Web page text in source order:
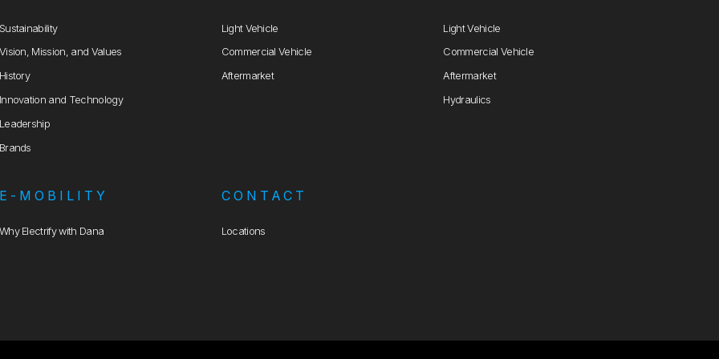
Sustainability
Vision, Mission, and Values
History
Innovation and Technology
Leadership
Brands
Light Vehicle
Commercial Vehicle
Aftermarket
Light Vehicle
Commercial Vehicle
Aftermarket
Hydraulics
E-MOBILITY
Why Electrify with Dana
CONTACT
Locations